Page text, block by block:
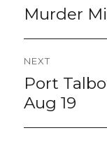
Previous
Murder
NEXT
Next
Port
Aug 19